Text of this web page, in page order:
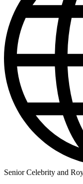
Senior Celebrity and